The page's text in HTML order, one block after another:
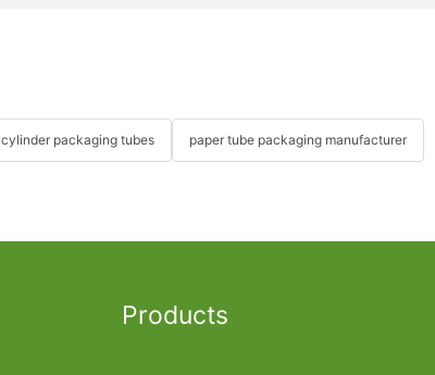
cylinder packaging tubes paper tube packaging manufacturer
Products